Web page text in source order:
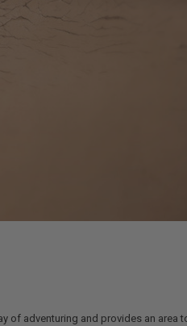
of adventuring and provides an area